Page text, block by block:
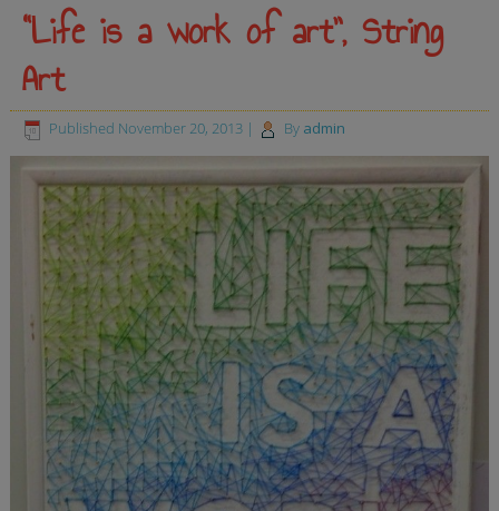
“Life is a work of art”, String
Art
Published November 20, 2013 | By admin